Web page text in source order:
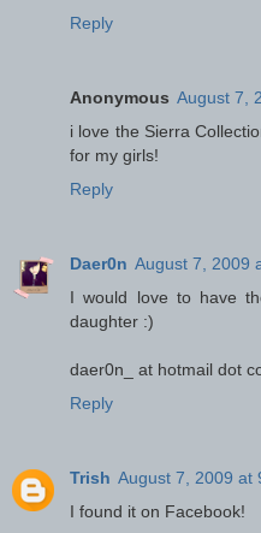
Reply
Anonymous August 7,
i love the Sierra
for my girls!
Reply
Daer0n August 7, 2009
I would love to have
daughter :)
daer0n_ at hotmail dot
Reply
Trish August 7, 2009 at
I found it on Facebook!